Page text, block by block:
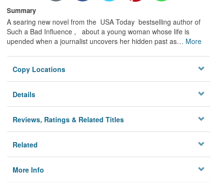
Summary
A searing new novel from the USA Today bestselling author of
Such a Bad Influence , about a young woman whose life is
upended when a journalist uncovers her hidden past as… More
Copy Locations
Details
Reviews, Ratings & Related Titles
Related
More Info